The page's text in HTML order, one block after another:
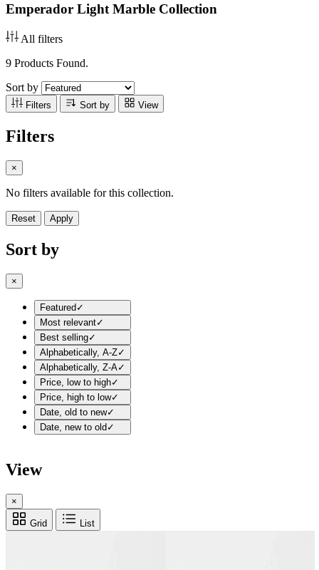
Emperador Light Marble Collection
All filters
9 Products Found.
Sort by
Filters Sort by View
Filters
×
No filters available for this collection.
Reset Apply
Sort by
×
Featured ✓
Most relevant✓
Best selling✓
Alphabetically, A-Z✓
Alphabetically, Z-A✓
Price, low to high✓
Price, high to low✓
Date, old to new✓
Date, new to old ✓
View
×
Grid List